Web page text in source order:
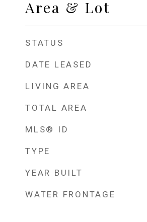
Area & Lot
STATUS
DATE LEASED
LIVING AREA
TOTAL AREA
MLS® ID
TYPE
YEAR BUILT
WATER FRONTAGE